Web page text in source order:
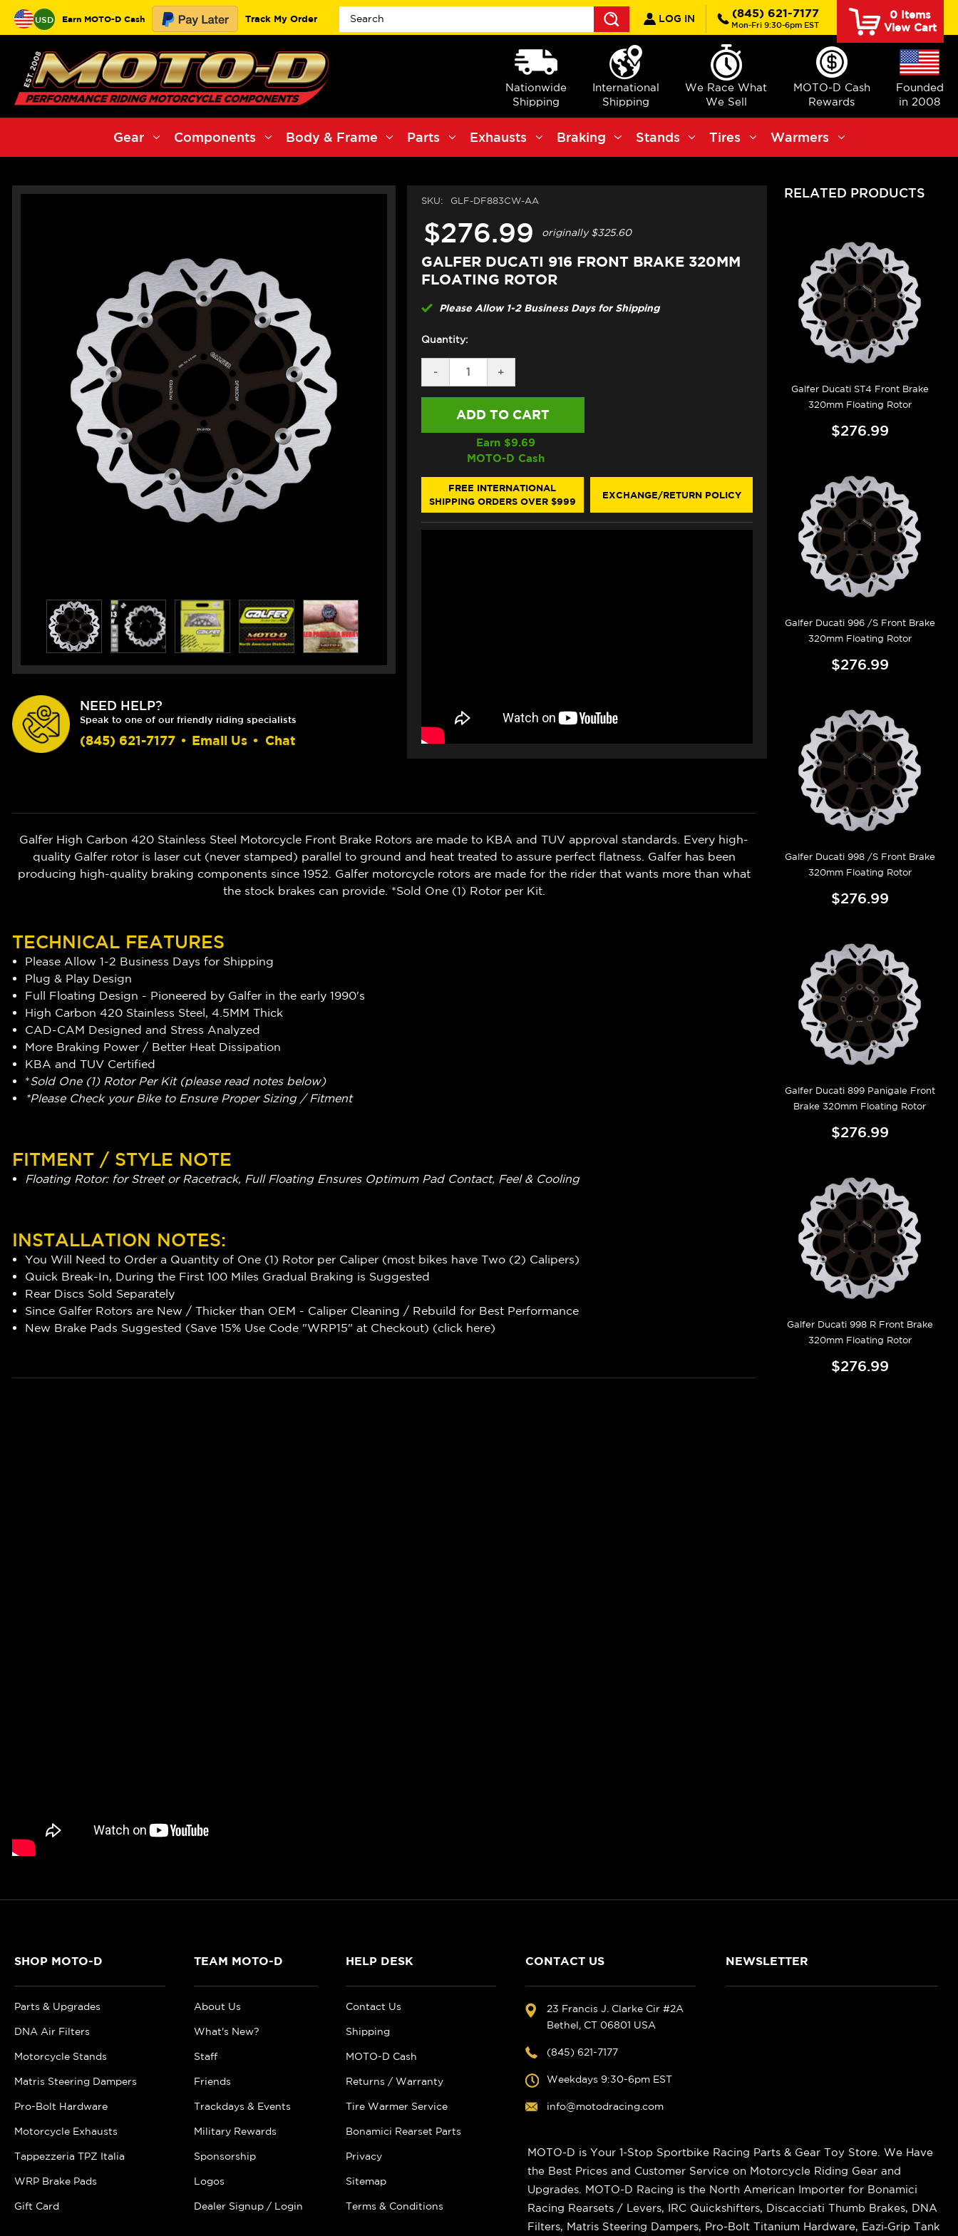
USD Earn MOTO-D Cash Track My Order
Search
LOG IN (845) 621-7177
Mon-Fri 9:30-6pm EST
0Items
View Cart
Nationwide
Shipping
International
Shipping
We Race What
We Sell
MOTO-D Cash
Rewards
Founded
in 2008
Gear Components Body & Frame Parts Exhausts Braking Stands Tires Warmers
NEED HELP?
Speak to one of our friendly riding specialists
(845) 621-7177 • Email Us • Chat
SKU: GLF-DF883CW-AA
$276.99 originally$325.60
GALFER DUCATI 916 FRONT BRAKE 320MM
FLOATING ROTOR
Please Allow 1-2 Business Days for Shipping
Quantity:
DECREASE
QUANTITY
OF
DUCATI
BRAKE
320MM
FLOATING
ROTOR
-
INCREASE
QUANTITY
OF
DUCATI
FRONT
BRAKE
320MM
FLOATING
ROTOR
+
Earn $9.69
MOTO-D Cash
FREE INTERNATIONAL
SHIPPING ORDERS OVER $999
EXCHANGE/RETURN POLICY
Galfer High Carbon 420 Stainless Steel Motorcycle Front Brake Rotors are made to KBA and TUV approval standards. Every high-
quality Galfer rotor is laser cut (never stamped) parallel to ground and heat treated to assure perfect flatness. Galfer has been
producing high-quality braking components since 1952. Galfer motorcycle rotors are made for the rider that wants more than what
the stock brakes can provide. *Sold One (1) Rotor per Kit.
TECHNICAL FEATURES
Please Allow 1-2 Business Days for Shipping
Plug & Play Design
Full Floating Design - Pioneered by Galfer in the early 1990's
High Carbon 420 Stainless Steel, 4.5MM Thick
CAD-CAM Designed and Stress Analyzed
More Braking Power / Better Heat Dissipation
KBA and TUV Certified
*Sold One (1) Rotor Per Kit (please read notes below)
*Please Check your Bike to Ensure Proper Sizing / Fitment
FITMENT / STYLE NOTE
Floating Rotor: for Street or Racetrack, Full Floating Ensures Optimum Pad Contact, Feel & Cooling
INSTALLATION NOTES:
You Will Need to Order a Quantity of One (1) Rotor per Caliper (most bikes have Two (2) Calipers)
Quick Break-In, During the First 100 Miles Gradual Braking is Suggested
Rear Discs Sold Separately
Since Galfer Rotors are New / Thicker than OEM - Caliper Cleaning / Rebuild for Best Performance
New Brake Pads Suggested (Save 15% Use Code "WRP15" at Checkout) (click here)
RELATED PRODUCTS
Galfer Ducati ST4 Front Brake
320mm Floating Rotor
$276.99
Galfer Ducati 996 /S Front Brake
320mm Floating Rotor
$276.99
Galfer Ducati 998 /S Front Brake
320mm Floating Rotor
$276.99
Galfer Ducati 899 Panigale Front
Brake 320mm Floating Rotor
$276.99
Galfer Ducati 998 R Front Brake
320mm Floating Rotor
$276.99
SHOP MOTO-D
Parts & Upgrades
DNA Air Filters
Motorcycle Stands
Matris Steering Dampers
Pro-Bolt Hardware
Motorcycle Exhausts
Tappezzeria TPZ Italia
WRP Brake Pads
Gift Card
TEAM MOTO-D
About Us
What's New?
Staff
Friends
Trackdays & Events
Military Rewards
Sponsorship
Logos
Dealer Signup / Login
HELP DESK
Contact Us
Shipping
MOTO-D Cash
Returns / Warranty
Tire Warmer Service
Bonamici Rearset Parts
Privacy
Sitemap
Terms & Conditions
CONTACT US
23 Francis J. Clarke Cir #2A
Bethel, CT 06801 USA
(845) 621-7177
Weekdays 9:30-6pm EST
info@motodracing.com
NEWSLETTER
MOTO-D is Your 1-Stop Sportbike Racing Parts & Gear Toy Store. We Have
the Best Prices and Customer Service on Motorcycle Riding Gear and
Upgrades. MOTO-D Racing is the North American Importer for Bonamici
Racing Rearsets / Levers, IRC Quickshifters, Discacciati Thumb Brakes, DNA
Filters, Matris Steering Dampers, Pro-Bolt Titanium Hardware, Eazi‑Grip Tank